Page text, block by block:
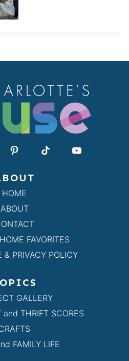
HOME
ABOUT
FAVORITES
& PRIVACY POLICY
GALLERY
and THRIFT SCORES
FAMILY LIFE